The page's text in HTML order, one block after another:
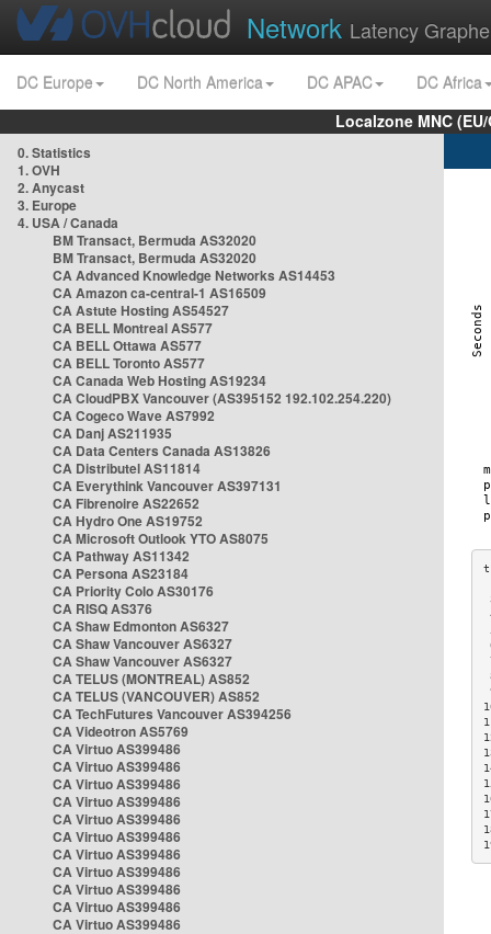
Network Latency
DC Europe DC North America DC APAC
DC Africa
Localzone MNC
0. Statistics
1. OVH
2. Anycast
3. Europe
4. USA / Canada
BM Transact, Bermuda AS32020
BM Transact, Bermuda AS32020
CA Advanced Knowledge Networks AS14453
CA Amazon ca-central-1 AS16509
CA Astute Hosting AS54527
CA BELL Montreal AS577
CA BELL Ottawa AS577
CA BELL Toronto AS577
CA Canada Web Hosting AS19234
CA CloudPBX Vancouver (AS395152 192.102.254.220)
CA Cogeco Wave AS7992
CA Danj AS211935
CA Data Centers Canada AS13826
CA Distributel AS11814
CA Everythink Vancouver AS397131
CA Fibrenoire AS22652
CA Hydro One AS19752
CA Microsoft Outlook YTO AS8075
CA Pathway AS11342
CA Persona AS23184
CA Priority Colo AS30176
CA RISQ AS376
CA Shaw Edmonton AS6327
CA Shaw Vancouver AS6327
CA Shaw Vancouver AS6327
CA TELUS (MONTREAL) AS852
CA TELUS (VANCOUVER) AS852
CA TechFutures Vancouver AS394256
CA Videotron AS5769
CA Virtuo AS399486
CA Virtuo AS399486
CA Virtuo AS399486
CA Virtuo AS399486
CA Virtuo AS399486
CA Virtuo AS399486
CA Virtuo AS399486
CA Virtuo AS399486
CA Virtuo AS399486
CA Virtuo AS399486
CA Virtuo AS399486